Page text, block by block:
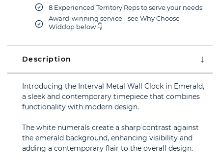
8 Experienced Territory Reps to serve your needs
Award-winning service - see Why Choose
Widdop below 👇
Description
Introducing the Interval Metal Wall Clock in Emerald,
a sleek and contemporary timepiece that combines
functionality with modern design.
The white numerals create a sharp contrast against
the emerald background, enhancing visibility and
adding a contemporary flair to the overall design.